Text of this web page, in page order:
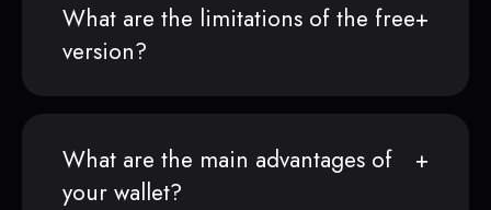
What are the limitations of the free
version?
What are the main advantages of
your wallet?